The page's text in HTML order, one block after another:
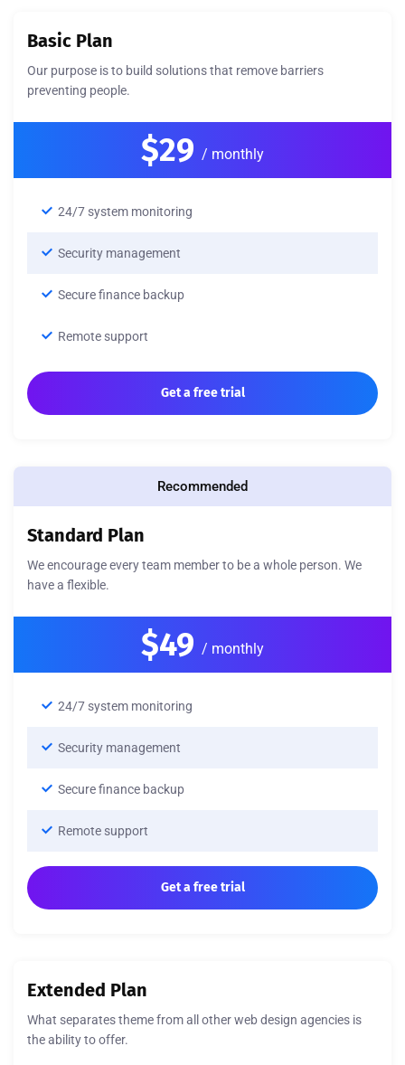
Basic Plan
Our purpose is to build solutions that remove barriers
preventing people.
$29 / monthly
24/7 system monitoring
Security management
Secure finance backup
Remote support
Get a free trial
Recommended
Standard Plan
We encourage every team member to be a whole person. We
have a flexible.
$49 / monthly
24/7 system monitoring
Security management
Secure finance backup
Remote support
Get a free trial
Extended Plan
What separates theme from all other web design agencies is
the ability to offer.